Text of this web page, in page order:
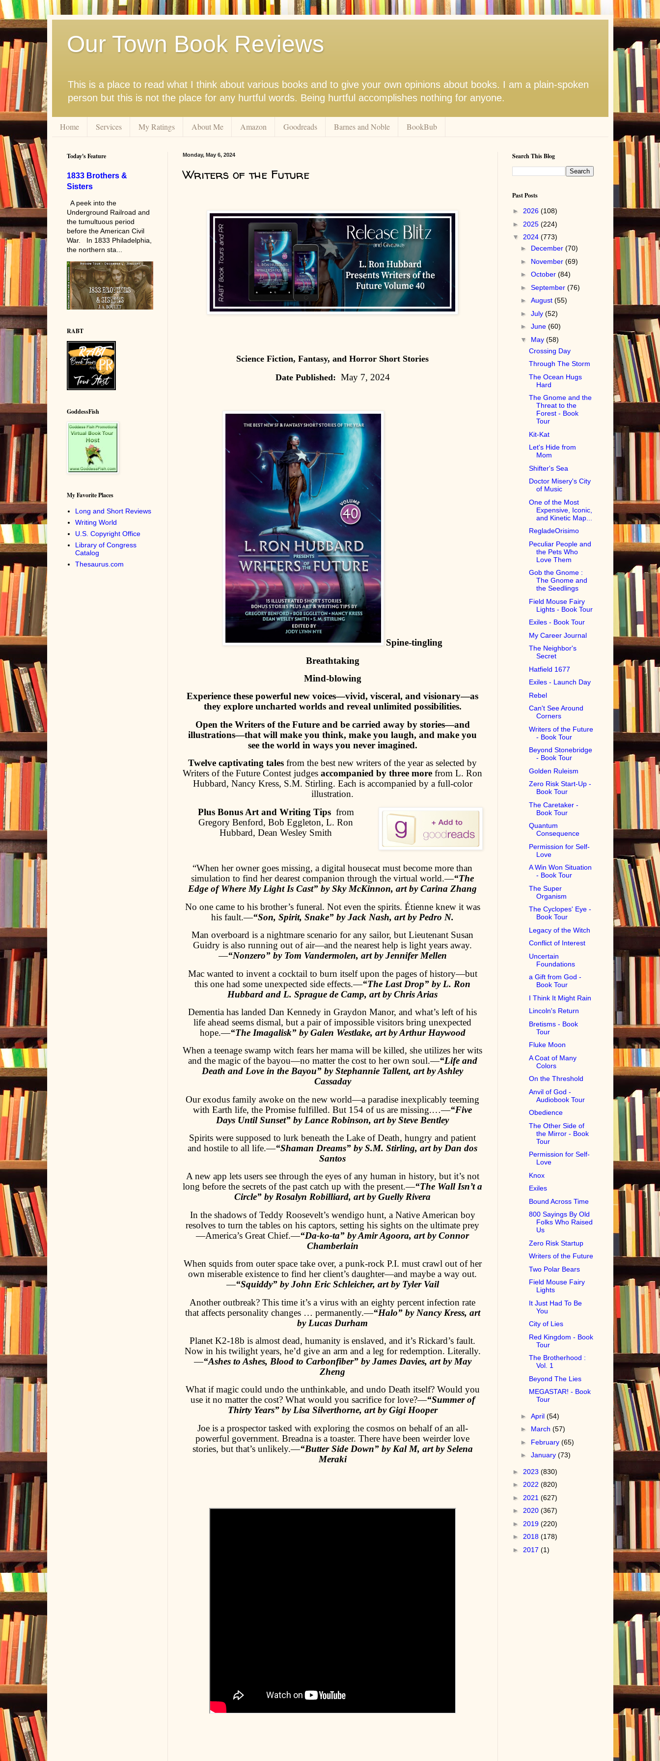
Our Town Book Reviews
This is a place to read what I think about various books and to give your own opinions about books. I am a plain-spoken
person but this is not the place for any hurtful words. Being hurtful accomplishes nothing for anyone.
Home Services My Ratings About Me Amazon Goodreads Barnes and Noble BookBub
Monday, May 6, 2024
Writers of the Future
Science Fiction, Fantasy, and Horror Short Stories
Date Published: May 7, 2024
Spine-tingling
Breathtaking
Mind-blowing
Experience these powerful new voices—vivid, visceral, and visionary—as
they explore uncharted worlds and reveal unlimited possibilities.
Open the Writers of the Future and be carried away by stories—and
illustrations—that will make you think, make you laugh, and make you
see the world in ways you never imagined.
Twelve captivating tales from the best new writers of the year as selected by
Writers of the Future Contest judges accompanied by three more from L. Ron
Hubbard, Nancy Kress, S.M. Stirling. Each is accompanied by a full-color
illustration.
Plus Bonus Art and Writing Tipsfrom
Gregory Benford, Bob Eggleton, L. Ron
Hubbard, Dean Wesley Smith
“When her owner goes missing, a digital housecat must become more than
simulation to find her dearest companion through the virtual world.—“The
Edge of Where My Light Is Cast” by Sky McKinnon, art by Carina Zhang
No one came to his brother’s funeral. Not even the spirits. Étienne knew it was
his fault.—“Son, Spirit, Snake” by Jack Nash, art by Pedro N.
Man overboard is a nightmare scenario for any sailor, but Lieutenant Susan
Guidry is also running out of air—and the nearest help is light years away.
—“Nonzero” by Tom Vandermolen, art by Jennifer Mellen
Mac wanted to invent a cocktail to burn itself upon the pages of history—but
this one had some unexpected side effects.—“The Last Drop” by L. Ron
Hubbard and L. Sprague de Camp, art by Chris Arias
Dementia has landed Dan Kennedy in Graydon Manor, and what’s left of his
life ahead seems dismal, but a pair of impossible visitors bring unexpected
hope.—“The Imagalisk” by Galen Westlake, art by Arthur Haywood
When a teenage swamp witch fears her mama will be killed, she utilizes her wits
and the magic of the bayou—no matter the cost to her own soul.—“Life and
Death and Love in the Bayou” by Stephannie Tallent, art by Ashley
Cassaday
Our exodus family awoke on the new world—a paradise inexplicably teeming
with Earth life, the Promise fulfilled. But 154 of us are missing.…—“Five
Days Until Sunset” by Lance Robinson, art by Steve Bentley
Spirits were supposed to lurk beneath the Lake of Death, hungry and patient
and hostile to all life.—“Shaman Dreams” by S.M. Stirling, art by Dan dos
Santos
A new app lets users see through the eyes of any human in history, but it’s not
long before the secrets of the past catch up with the present.—“The Wall Isn’t a
Circle” by Rosalyn Robilliard, art by Guelly Rivera
In the shadows of Teddy Roosevelt’s wendigo hunt, a Native American boy
resolves to turn the tables on his captors, setting his sights on the ultimate prey
—America’s Great Chief.—“Da-ko-ta” by Amir Agoora, art by Connor
Chamberlain
When squids from outer space take over, a punk-rock P.I. must crawl out of her
own miserable existence to find her client’s daughter—and maybe a way out.
—“Squiddy” by John Eric Schleicher, art by Tyler Vail
Another outbreak? This time it’s a virus with an eighty percent infection rate
that affects personality changes … permanently.—“Halo” by Nancy Kress, art
by Lucas Durham
Planet K2-18b is almost dead, humanity is enslaved, and it’s Rickard’s fault.
Now in his twilight years, he’d give an arm and a leg for redemption. Literally.
—“Ashes to Ashes, Blood to Carbonfiber” by James Davies, art by May
Zheng
What if magic could undo the unthinkable, and undo Death itself? Would you
use it no matter the cost? What would you sacrifice for love?—“Summer of
Thirty Years” by Lisa Silverthorne, art by Gigi Hooper
Joe is a prospector tasked with exploring the cosmos on behalf of an all-
powerful government. Breadna is a toaster. There have been weirder love
stories, but that’s unlikely.—“Butter Side Down” by Kal M, art by Selena
Meraki
Today's Feature
1833 Brothers &
Sisters
A peek into the
Underground Railroad and
the tumultuous period
before the American Civil
War. In 1833 Philadelphia,
the northern sta...
RABT
GoddessFish
My Favorite Places
Long and Short Reviews
Writing World
U.S. Copyright Office
Library of Congress
Catalog
Thesaurus.com
Search This Blog
Past Posts
► 2026 (108)
► 2025 (224)
▼ 2024 (773)
► December(70)
► November(69)
►October(84)
►September(76)
►August(55)
►July(52)
►June(60)
▼ May(58)
Crossing Day
Through The Storm
The Ocean Hugs
Hard
The Gnome and the
Threat to the
Forest - Book
Tour
Kit-Kat
Let's Hide from
Mom
Shifter's Sea
Doctor Misery's City
of Music
One of the Most
Expensive, Iconic,
and Kinetic Map...
RegladeOrisimo
Peculiar People and
the Pets Who
Love Them
Gob the Gnome :
The Gnome and
the Seedlings
Field Mouse Fairy
Lights - Book Tour
Exiles - Book Tour
My Career Journal
The Neighbor's
Secret
Hatfield 1677
Exiles - Launch Day
Rebel
Can't See Around
Corners
Writers of the Future
- Book Tour
Beyond Stonebridge
- Book Tour
Golden Ruleism
Zero Risk Start-Up -
Book Tour
The Caretaker -
Book Tour
Quantum
Consequence
Permission for Self-
Love
A Win Won Situation
- Book Tour
The Super
Organism
The Cyclopes' Eye -
Book Tour
Legacy of the Witch
Conflict of Interest
Uncertain
Foundations
a Gift from God -
Book Tour
I Think It Might Rain
Lincoln's Return
Bretisms - Book
Tour
Fluke Moon
A Coat of Many
Colors
On the Threshold
Anvil of God -
Audiobook Tour
Obedience
The Other Side of
the Mirror - Book
Tour
Permission for Self-
Love
Knox
Exiles
Bound Across Time
800 Sayings By Old
Folks Who Raised
Us
Zero Risk Startup
Writers of the Future
Two Polar Bears
Field Mouse Fairy
Lights
It Just Had To Be
You
City of Lies
Red Kingdom - Book
Tour
The Brotherhood :
Vol. 1
Beyond The Lies
MEGASTAR! - Book
Tour
►April(54)
► March(57)
► February(65)
►January(73)
► 2023 (830)
► 2022 (820)
► 2021 (627)
► 2020 (367)
► 2019 (220)
► 2018 (178)
► 2017 (1)